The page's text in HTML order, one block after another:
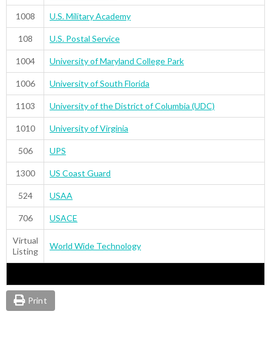
1008 U.S. Military Academy
108 U.S. Postal Service
1004 University of Maryland College Park
1006 University of South Florida
1103 University of the District of Columbia (UDC)
1010 University of Virginia
506 UPS
1300 US Coast Guard
524 USAA
706 USACE
Virtual
Listing
World Wide Technology
Print